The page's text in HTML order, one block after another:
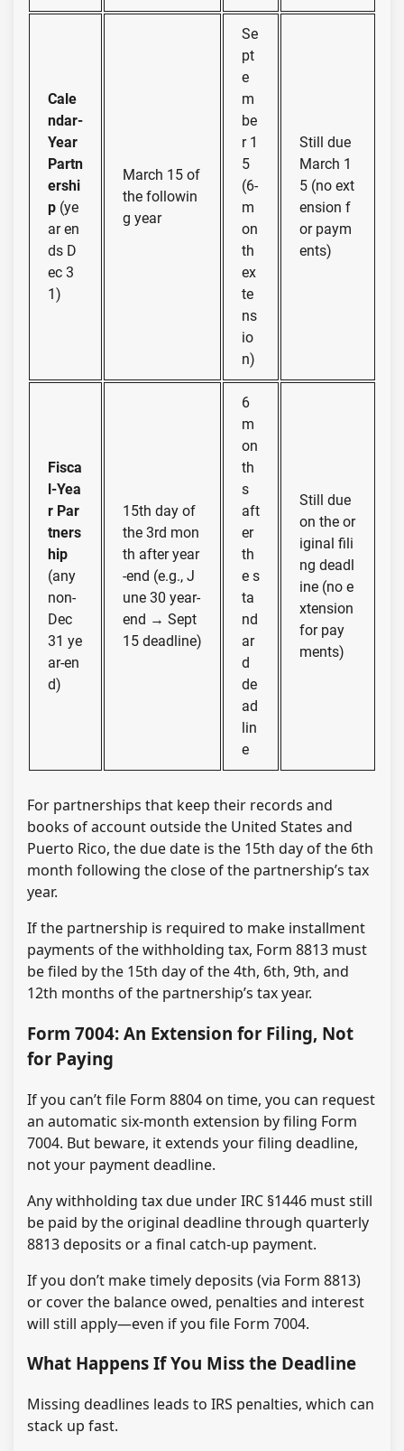
Cale
ndar-
Year
Partn
ershi
p (ye
ar en
ds D
ec 3
1)
March 15 of
the followin
g year
Se
pt
e
m
be
r 1
5
(6-
m
on
th
ex
te
ns
io
n)
Still due
March 1
5 (no ext
ension f
or paym
ents)
Fisca
l-Yea
r Par
tners
hip
(any
non-
Dec
31 ye
ar-en
d)
15th day of
the 3rd mon
th after year
-end (e.g., J
une 30 year-
end → Sept
15 deadline)
6
m
on
th
s
aft
er
th
e s
ta
nd
ar
d
de
ad
lin
e
Still due
on the or
iginal fili
ng deadl
ine (no e
xtension
for pay
ments)
For partnerships that keep their records and
books of account outside the United States and
Puerto Rico, the due date is the 15th day of the 6th
month following the close of the partnership’s tax
year.
If the partnership is required to make installment
payments of the withholding tax, Form 8813 must
be filed by the 15th day of the 4th, 6th, 9th, and
12th months of the partnership’s tax year.
Form 7004: An Extension for Filing, Not
for Paying
If you can’t file Form 8804 on time, you can request
an automatic six-month extension by filing Form
7004. But beware, it extends your filing deadline,
not your payment deadline.
Any withholding tax due under IRC §1446 must still
be paid by the original deadline through quarterly
8813 deposits or a final catch-up payment.
If you don’t make timely deposits (via Form 8813)
or cover the balance owed, penalties and interest
will still apply—even if you file Form 7004.
What Happens If You Miss the Deadline
Missing deadlines leads to IRS penalties, which can
stack up fast.